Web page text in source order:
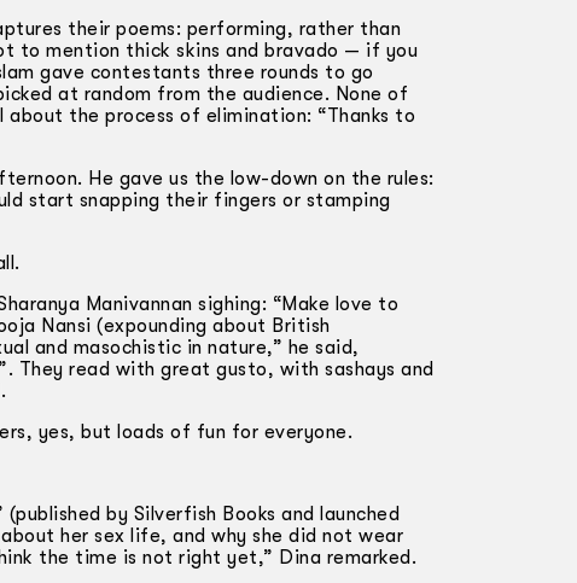
their poems: performing, rather than
to mention thick skins and bravado — if you
gave contestants three rounds to go
at random from the audience. None of
the process of elimination: “Thanks to
He gave us the low-down on the rules:
start snapping their fingers or stamping
Manivannan sighing: “Make love to
Nansi (expounding about British
and masochistic in nature,” he said,
They read with great gusto, with sashays and
yes, but loads of fun for everyone.
by Silverfish Books and launched
her sex life, and why she did not wear
the time is not right yet,” Dina remarked.